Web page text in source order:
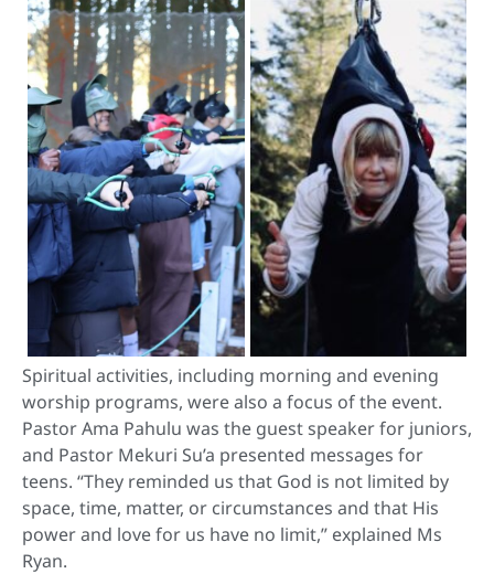
Spiritual activities, including morning and evening
worship programs, were also a focus of the event.
Pastor Ama Pahulu was the guest speaker for juniors,
and Pastor Mekuri Su’a presented messages for
teens. “They reminded us that God is not limited by
space, time, matter, or circumstances and that His
power and love for us have no limit,” explained Ms
Ryan.